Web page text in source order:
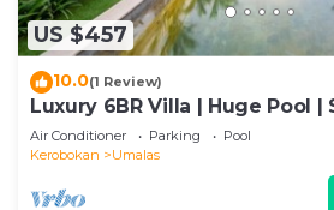
US $457
10.0(1 Review)
Luxury 6BR Villa | Huge Pool |
Canggu
Air Conditioner Parking
Pool
Kerobokan
Umalas